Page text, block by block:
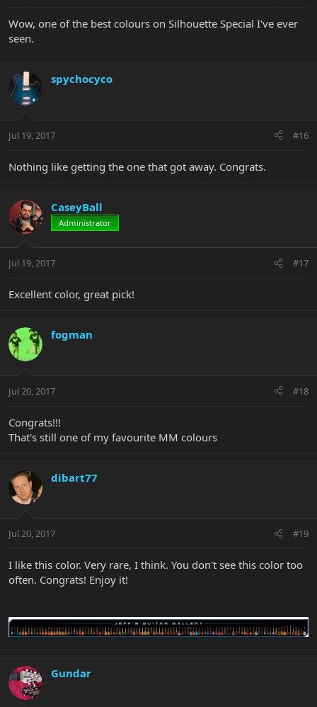
Wow, one of the best colours on Silhouette Special I've ever
seen.
spychocyco
Jul 19, 2017 #16
Nothing like getting the one that got away. Congrats.
CaseyBall
Administrator
Jul 19, 2017 #17
Excellent color, great pick!
fogman
Jul 20, 2017 #18
Congrats!!!
That's still one of my favourite MM colours
dibart77
Jul 20, 2017 #19
I like this color. Very rare, I think. You don't see this color too
often. Congrats! Enjoy it!
Gundar